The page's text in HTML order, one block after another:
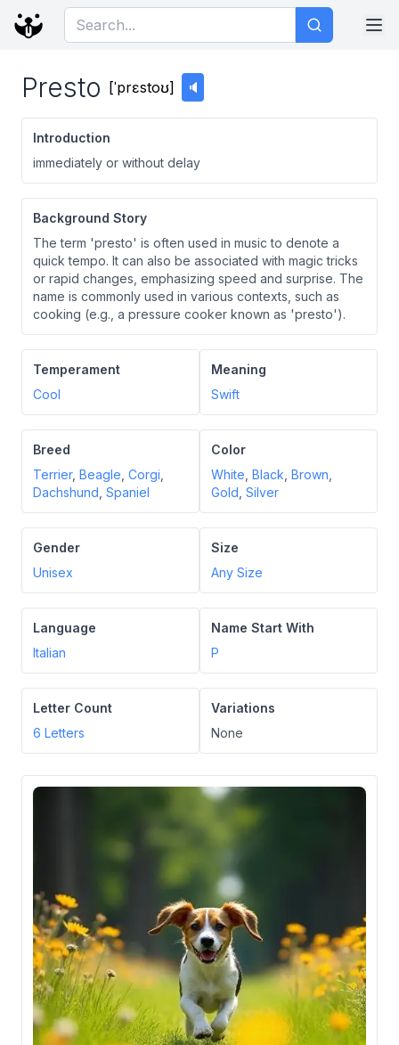
Presto [ˈprɛstoʊ] 🔈
Introduction
immediately or without delay
Background Story
The term 'presto' is often used in music to denote a
quick tempo. It can also be associated with magic tricks
or rapid changes, emphasizing speed and surprise. The
name is commonly used in various contexts, such as
cooking (e.g., a pressure cooker known as 'presto').
Temperament
Cool
Meaning
Swift
Breed
Terrier, Beagle Corgi
Dachshund Spaniel
Color
White Black Brown
Gold Silver
Gender
Unisex
Size
Any Size
Language
Italian
Name Start With
P
Letter Count
6 Letters
Variations
None